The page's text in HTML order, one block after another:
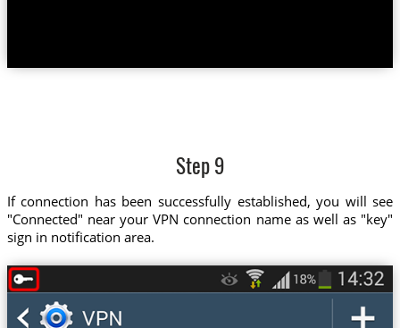
Step 9
If connection has been successfully established, you will see
"Connected" near your VPN connection name as well as "key"
sign in notification area.